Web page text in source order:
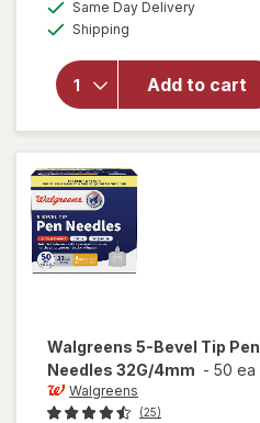
Same Day Delivery
Shipping
Add to cart
will
Accu-
Walgreens 5-Bevel Tip Pen
Needles 32G/4mm - 50 ea
Walgreens
(25)